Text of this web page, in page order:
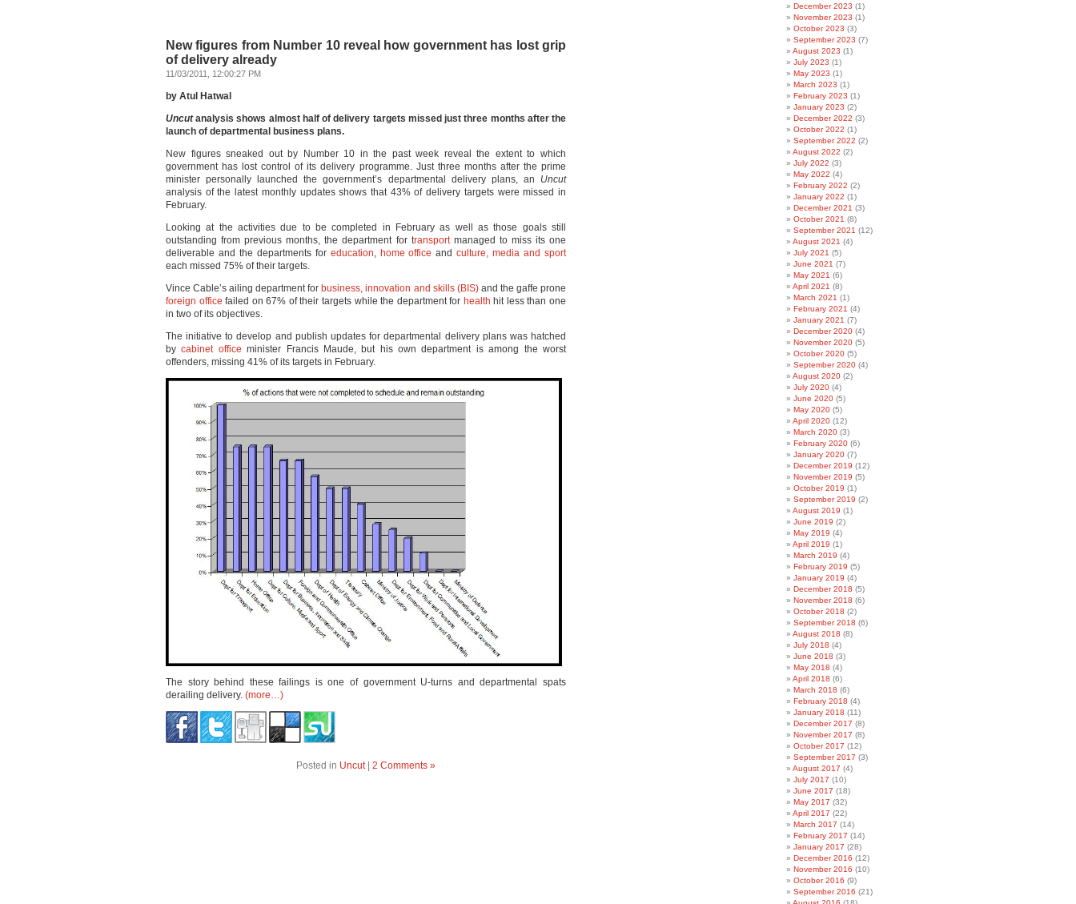
New figures from Number 10 reveal how government has lost grip
of delivery already
11/03/2011, 12:00:27 PM
by Atul Hatwal
Uncutanalysis shows almost half of delivery targets missed just three months after the
launch of departmental business plans.
New figures sneaked out by Number 10 in the past week reveal the extent to which
government has lost control of its delivery programme. Just three months after the prime
minister personally launched the government’s departmental delivery plans, an Uncut
analysis of the latest monthly updates shows that 43% of delivery targets were missed in
February.
Looking at the activities due to be completed in February as well as those goals still
outstanding from previous months, the department for transportmanaged to miss its one
deliverable and the departments for education, home office andculture, media and sport
each missed 75% of their targets.
Vince Cable’s ailing department for business, innovation and skills (BIS)and the gaffe prone
foreign office failed on 67% of their targets while the department for health hit less than one
in two of its objectives.
The initiative to develop and publish updates for departmental delivery plans was hatched
bycabinet office minister Francis Maude, but his own department is among the worst
offenders, missing 41% of its targets in February.
The story behind these failings is one of government U-turns and departmental spats
derailing delivery. (more…)
Posted in Uncut| 2 Comments »
December 2023 (1)
November 2023 (1)
October 2023 (3)
September 2023 (7)
August 2023 (1)
July 2023 (1)
May 2023 (1)
March 2023 (1)
February 2023 (1)
January 2023 (2)
December 2022 (3)
October 2022 (1)
September 2022 (2)
August 2022 (2)
July 2022 (3)
May 2022 (4)
February 2022 (2)
January 2022 (1)
December 2021 (3)
October 2021 (8)
September 2021 (12)
August 2021 (4)
July 2021 (5)
June 2021 (7)
May 2021 (6)
April 2021 (8)
March 2021 (1)
February 2021 (4)
January 2021 (7)
December 2020 (4)
November 2020 (5)
October 2020 (5)
September 2020 (4)
August 2020 (2)
July 2020 (4)
June 2020 (5)
May 2020 (5)
April 2020 (12)
March 2020 (3)
February 2020 (6)
January 2020 (7)
December 2019 (12)
November 2019 (5)
October 2019 (1)
September 2019 (2)
August 2019 (1)
June 2019 (2)
May 2019 (4)
April 2019 (1)
March 2019 (4)
February 2019 (5)
January 2019 (4)
December 2018 (5)
November 2018 (6)
October 2018 (2)
September 2018 (6)
August 2018 (8)
July 2018 (4)
June 2018 (3)
May 2018 (4)
April 2018 (6)
March 2018 (6)
February 2018 (4)
January 2018 (11)
December 2017 (8)
November 2017 (8)
October 2017 (12)
September 2017 (3)
August 2017 (4)
July 2017 (10)
June 2017 (18)
May 2017 (32)
April 2017 (22)
March 2017 (14)
February 2017 (14)
January 2017 (28)
December 2016 (12)
November 2016 (10)
October 2016 (9)
September 2016 (21)